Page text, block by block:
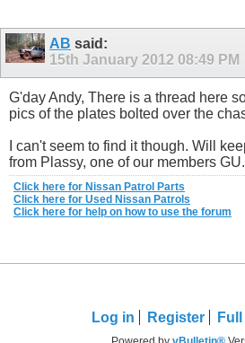
AB said:
15th January 2012 08:49 PM
G'day Andy, There is a thread here
pics of the plates bolted over the
I can't seem to find it though. Will
from Plassy, one of our members GU.
Click here for Nissan Patrol Parts
Click here for Used Nissan Patrols
Click here for help on how to use the forum
Log in Register